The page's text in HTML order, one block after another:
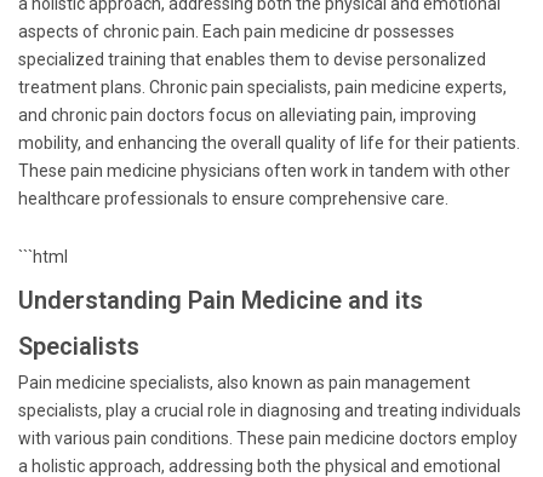
aspects of chronic pain. Each pain medicine dr possesses
specialized training that enables them to devise personalized
treatment plans. Chronic pain specialists, pain medicine experts,
and chronic pain doctors focus on alleviating pain, improving
mobility, and enhancing the overall quality of life for their patients.
These pain medicine physicians often work in tandem with other
healthcare professionals to ensure comprehensive care.
```html
Understanding Pain Medicine and its
Specialists
Pain medicine specialists, also known as pain management
specialists, play a crucial role in diagnosing and treating individuals
with various pain conditions. These pain medicine doctors employ
a holistic approach, addressing both the physical and emotional